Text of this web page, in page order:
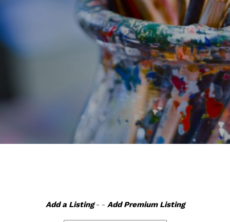
Add a Listing- - Add Premium Listing